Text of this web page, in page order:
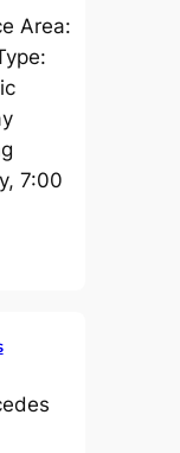
Area:
7:00